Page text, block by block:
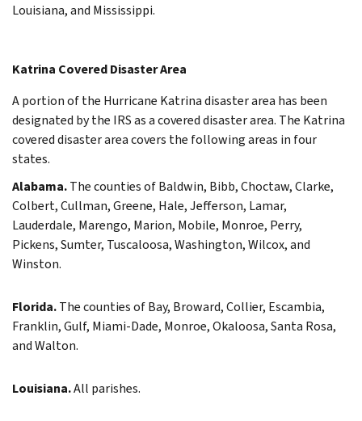
Louisiana, and Mississippi.
Katrina Covered Disaster Area
A portion of the Hurricane Katrina disaster area has been
designated by the IRS as a covered disaster area. The Katrina
covered disaster area covers the following areas in four
states.
Alabama.The counties of Baldwin, Bibb, Choctaw, Clarke,
Colbert, Cullman, Greene, Hale, Jefferson, Lamar,
Lauderdale, Marengo, Marion, Mobile, Monroe, Perry,
Pickens, Sumter, Tuscaloosa, Washington, Wilcox, and
Winston.
Florida.The counties of Bay, Broward, Collier, Escambia,
Franklin, Gulf, Miami-Dade, Monroe, Okaloosa, Santa Rosa,
and Walton.
Louisiana.All parishes.